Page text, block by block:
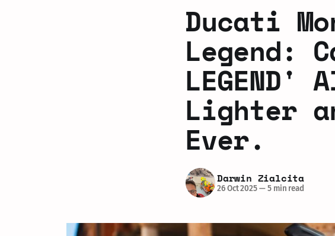
Ducati
LEGEND'
Lighter
Ever.
Darwin Zialcita
26 Oct 2025—5 min read